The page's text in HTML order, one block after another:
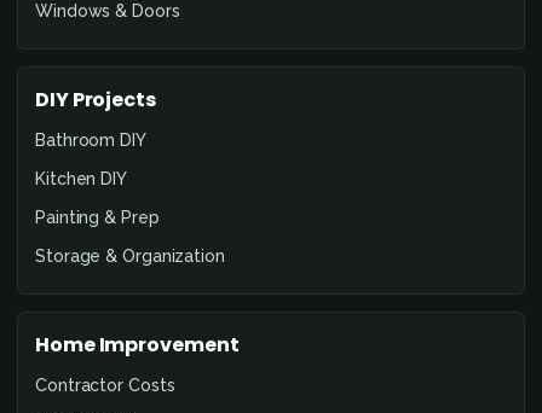
Windows & Doors
DIY Projects
Bathroom DIY
Kitchen DIY
Painting & Prep
Storage & Organization
Home Improvement
Contractor Costs